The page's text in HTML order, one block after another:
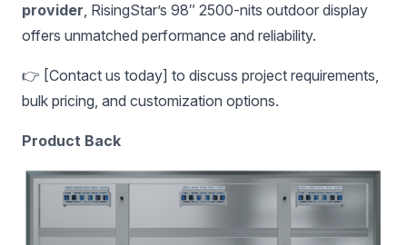
provider, RisingStar’s 98″ 2500-nits outdoor display
offers unmatched performance and reliability.
👉 [Contact us today] to discuss project requirements,
bulk pricing, and customization options.
Product Back